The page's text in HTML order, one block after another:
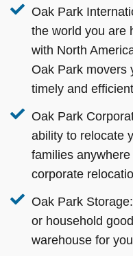
Oak Park
the world you are
with North
Oak Park movers
timely and
Oak Park
ability to relocate
families
corporate
Oak Park Storage:
or household
warehouse for